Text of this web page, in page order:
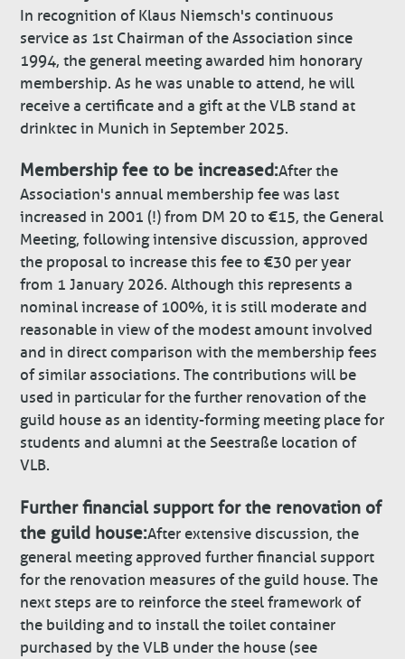
In recognition of Klaus Niemsch's continuous
service as 1st Chairman of the Association since
1994, the general meeting awarded him honorary
membership. As he was unable to attend, he will
receive a certificate and a gift at the VLB stand at
drinktec in Munich in September 2025.
Membership fee to be increased:After the
Association's annual membership fee was last
increased in 2001 (!) from DM 20 to €15, the General
Meeting, following intensive discussion, approved
the proposal to increase this fee to €30 per year
from 1 January 2026. Although this represents a
nominal increase of 100%, it is still moderate and
reasonable in view of the modest amount involved
and in direct comparison with the membership fees
of similar associations. The contributions will be
used in particular for the further renovation of the
guild house as an identity-forming meeting place for
students and alumni at the Seestraße location of
VLB.
Further financial support for the renovation of
the guild house:After extensive discussion, the
general meeting approved further financial support
for the renovation measures of the guild house. The
next steps are to reinforce the steel framework of
the building and to install the toilet container
purchased by the VLB under the house (see